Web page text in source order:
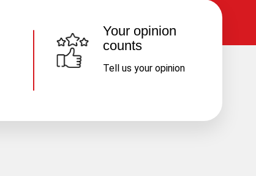
Your opinion
counts
Tell us your opinion